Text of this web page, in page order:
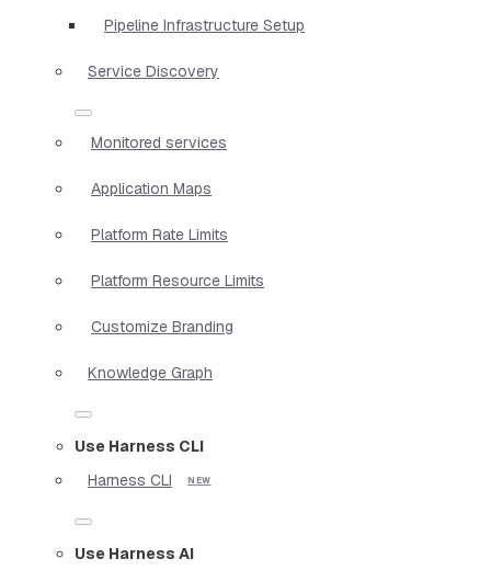
Pipeline Infrastructure Setup
Service Discovery
Monitored services
Application Maps
Platform Rate Limits
Platform Resource Limits
Customize Branding
Knowledge Graph
Use Harness CLI
Harness CLI
Use Harness AI